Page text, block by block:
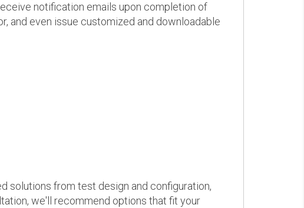
notification emails upon completion of
and even issue customized and downloadable
solutions from test design and configuration,
we'll recommend options that fit your